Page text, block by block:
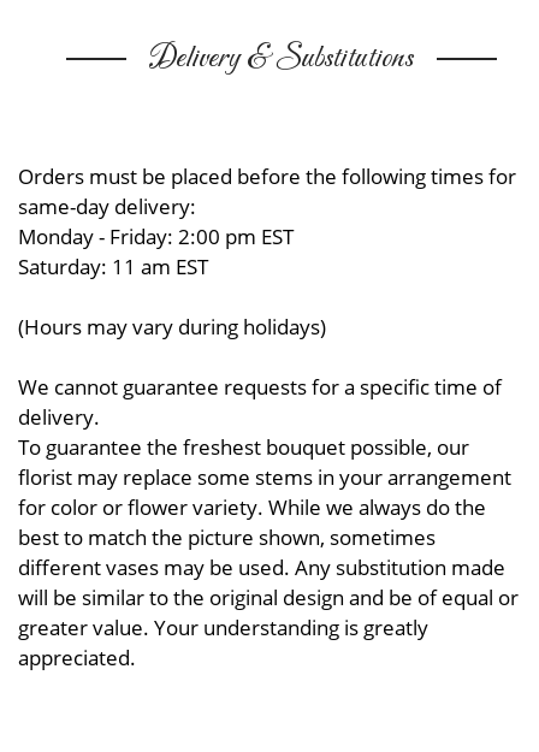
Delivery & Substitutions
Orders must be placed before the following times for
same-day delivery:
Monday - Friday: 2:00 pm EST
Saturday: 11 am EST
(Hours may vary during holidays)
We cannot guarantee requests for a specific time of
delivery.
To guarantee the freshest bouquet possible, our
florist may replace some stems in your arrangement
for color or flower variety. While we always do the
best to match the picture shown, sometimes
different vases may be used. Any substitution made
will be similar to the original design and be of equal or
greater value. Your understanding is greatly
appreciated.